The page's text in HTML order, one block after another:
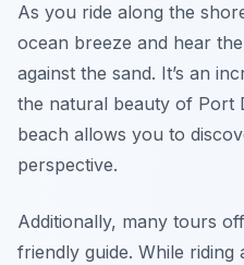
As you ride along the
ocean breeze and hear
against the sand. It’s an
the natural beauty of Port
beach allows you to
perspective.
Additionally, many tours
friendly guide. While riding